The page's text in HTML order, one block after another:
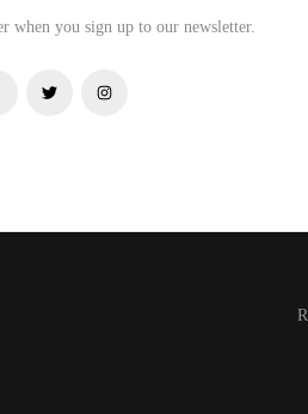
when you sign up to our newsletter.